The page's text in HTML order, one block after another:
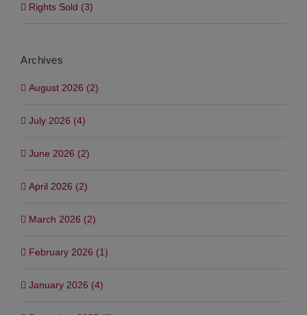
Rights Sold (3)
Archives
August 2026 (2)
July 2026 (4)
June 2026 (2)
April 2026 (2)
March 2026 (2)
February 2026 (1)
January 2026 (4)